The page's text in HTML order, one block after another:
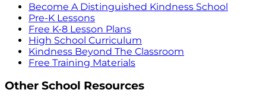
Become A Distinguished Kindness School
Pre-K Lessons
Free K-8 Lesson Plans
High School Curriculum
Kindness Beyond The Classroom
Free Training Materials
Other School Resources